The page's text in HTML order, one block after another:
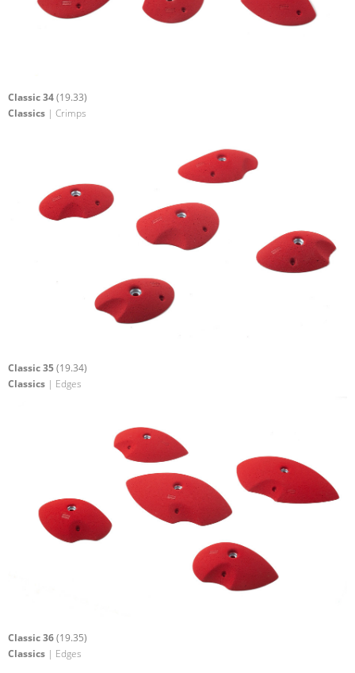
Classic 34(19.33)
Classics | Crimps
Classic 35(19.34)
Classics | Edges
Classic 36(19.35)
Classics | Edges